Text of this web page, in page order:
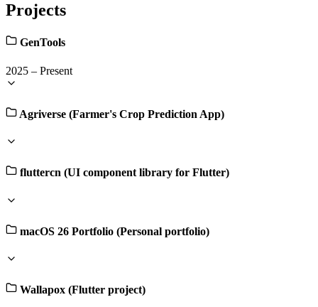
Projects
GenTools
2025 – Present
Agriverse (Farmer's Crop Prediction App)
fluttercn (UI component library for Flutter)
macOS 26 Portfolio (Personal portfolio)
Wallapox (Flutter project)